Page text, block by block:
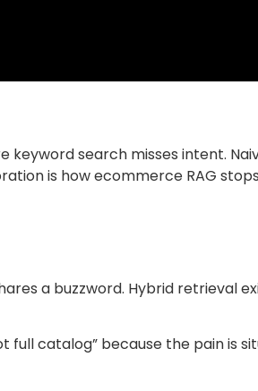
search misses intent.
is how ecommerce RAG
a buzzword. Hybrid retrieval
catalog” because the pain is